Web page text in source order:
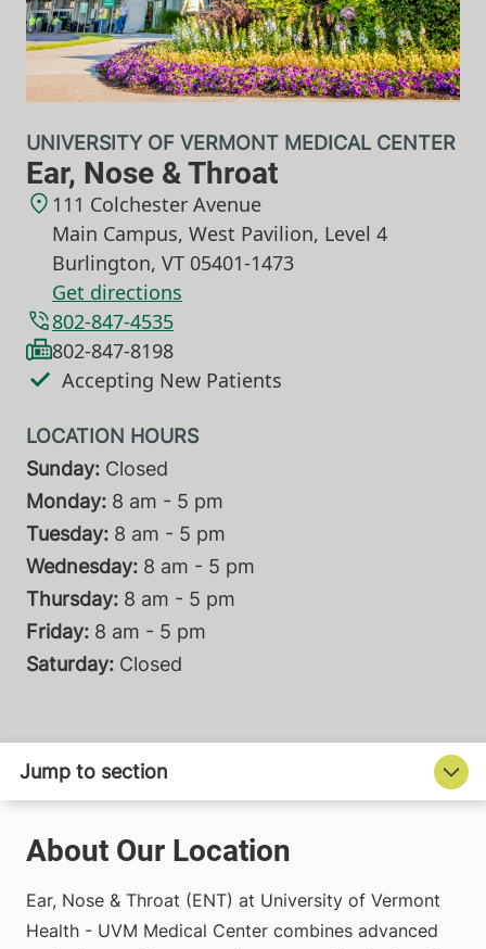
Ear, Nose & Throat
UNIVERSITY OF VERMONT MEDICAL CENTER
802-847-4535
802-847-8198
Accepting New Patients
111 Colchester Avenue
Main Campus, West Pavilion, Level 4
Burlington, VT 05401-1473
Get directions
Sunday: Closed
Monday: 8 am - 5 pm
Tuesday: 8 am - 5 pm
Wednesday: 8 am - 5 pm
Thursday: 8 am - 5 pm
Friday: 8 am - 5 pm
Saturday: Closed
About Our Location
Ear, Nose & Throat (ENT) at University of Vermont
Health - UVM Medical Center combines advanced